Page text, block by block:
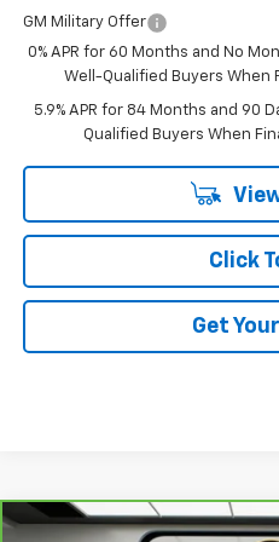
GM Military Offer
0% APR for 60 Months and No
Well-Qualified Buyers When
5.9% APR for 84 Months and 90
Qualified Buyers When
Click
Get
Compare Vehicle